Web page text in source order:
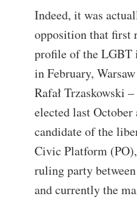
Indeed, it was
opposition that first
profile of the LGBT
in February,
Rafał Trzaskowski
elected last October
candidate of the
Civic Platform (PO),
ruling party
and currently the